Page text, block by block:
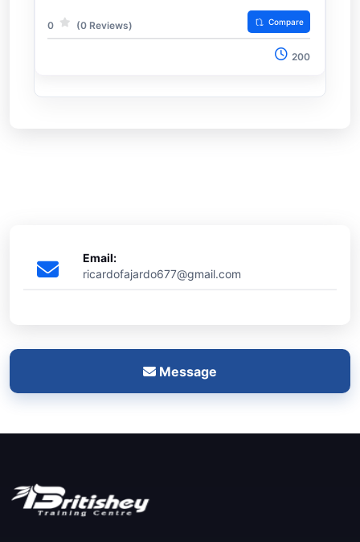
0 (0 Reviews) Compare
200
Email:
ricardofajardo677@gmail.com
Message